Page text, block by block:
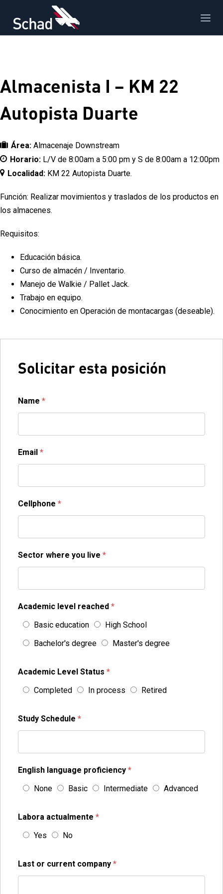
Almacenista I – KM 22
Autopista Duarte
Área: Almacenaje Downstream
Horario: L/V de 8:00am a 5:00 pm y S de 8:00am a 12:00pm
Localidad: KM 22 Autopista Duarte.
Función: Realizar movimientos y traslados de los productos en
los almacenes.
Requisitos:
Educación básica.
Curso de almacén / Inventario.
Manejo de Walkie / Pallet Jack.
Trabajo en equipo.
Conocimiento en Operación de montacargas (deseable).
Solicitar esta posición
Name *
Email *
Cellphone *
Sector where you live *
Academic level reached *
Basic education
High School
Bachelor's degree
Master's degree
Academic Level Status *
Completed
In process Retired
Study Schedule *
English language proficiency *
None
Basic Intermediate Advanced
Labora actualmente *
Yes
No
Last or current company *